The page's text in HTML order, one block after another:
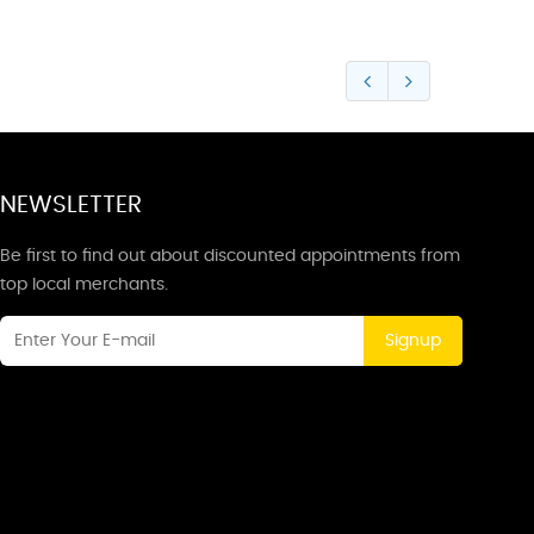
NEWSLETTER
Be first to find out about discounted appointments from
top local merchants.
Signup